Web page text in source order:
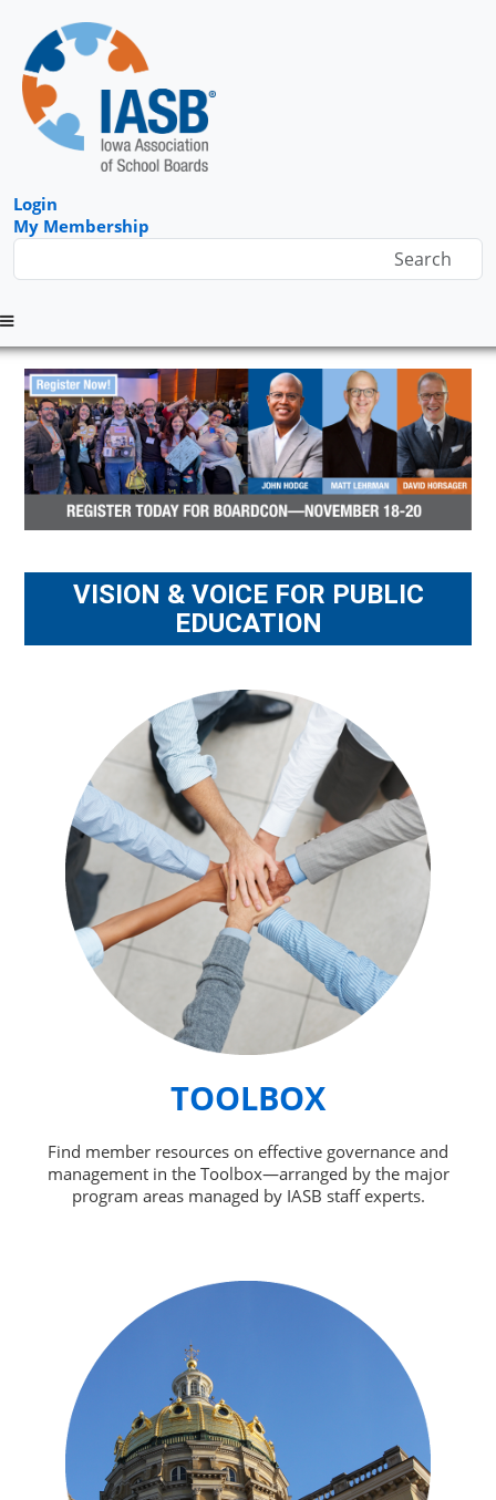
Login
My Membership
Menu
VISION & VOICE FOR PUBLIC
EDUCATION
TOOLBOX
Find member resources on effective governance and
management in the Toolbox—arranged by the major
program areas managed by IASB staff experts.